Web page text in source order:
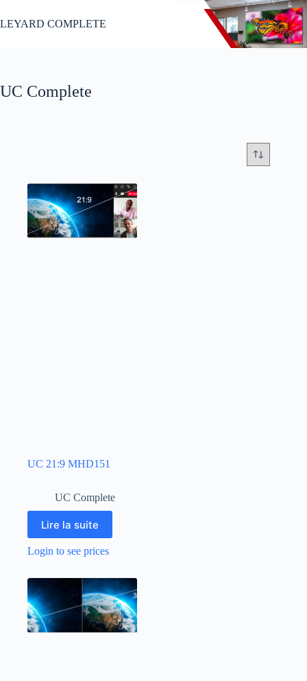
au
contenu
LEYARD COMPLETE
UC Complete
UC 21:9 MHD151
UC Complete
Lire la suite
Login to see prices